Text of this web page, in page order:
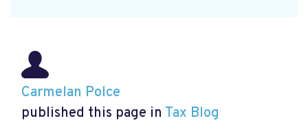
Carmelan Polce
published this page in Tax Blog